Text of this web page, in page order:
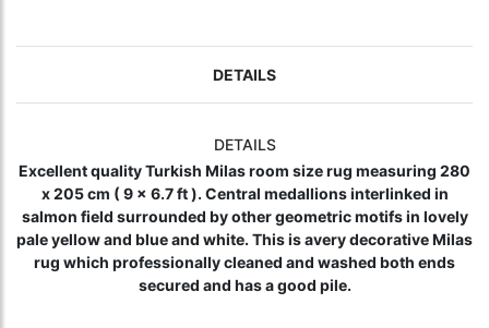
DETAILS
DETAILS
Excellent quality Turkish Milas room size rug measuring 280
x 205 cm ( 9 x 6.7 ft ). Central medallions interlinked in
salmon field surrounded by other geometric motifs in lovely
pale yellow and blue and white. This is averydecorativeMilas
rug which professionally cleaned and washed both ends
secured and has a good pile.